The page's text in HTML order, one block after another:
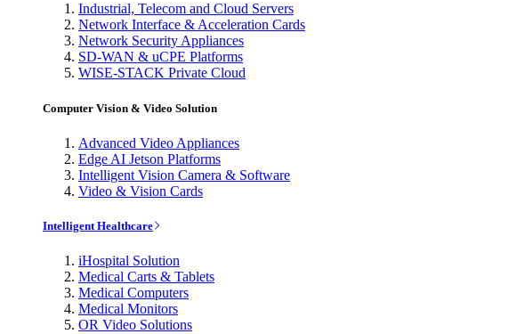
Industrial, Telecom and Cloud Servers
Network Interface & Acceleration Cards
Network Security Appliances
SD-WAN & uCPE Platforms
WISE-STACK Private Cloud
Computer Vision & Video Solution
Advanced Video Appliances
Edge AI Jetson Platforms
Intelligent Vision Camera & Software
Video & Vision Cards
Intelligent Healthcare
iHospital Solution
Medical Carts & Tablets
Medical Computers
Medical Monitors
OR Video Solutions